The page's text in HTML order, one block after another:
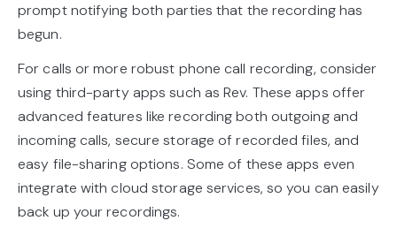
prompt notifying both parties that the recording has
begun.
For calls or more robust phone call recording, consider
using third-party apps such as Rev. These apps offer
advanced features like recording both outgoing and
incoming calls, secure storage of recorded files, and
easy file-sharing options. Some of these apps even
integrate with cloud storage services, so you can easily
back up your recordings.